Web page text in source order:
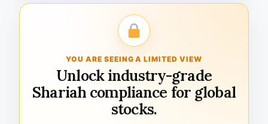
YOU ARE SEEING A LIMITED VIEW
Unlock industry-grade
Shariah compliance for global
stocks.